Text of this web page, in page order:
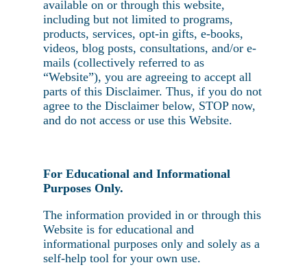
available on or through this website,
including but not limited to programs,
products, services, opt-in gifts, e-books,
videos, blog posts, consultations, and/or e-
mails (collectively referred to as
“Website”), you are agreeing to accept all
parts of this Disclaimer. Thus, if you do not
agree to the Disclaimer below, STOP now,
and do not access or use this Website.
For Educational and Informational
Purposes Only.
The information provided in or through this
Website is for educational and
informational purposes only and solely as a
self-help tool for your own use.